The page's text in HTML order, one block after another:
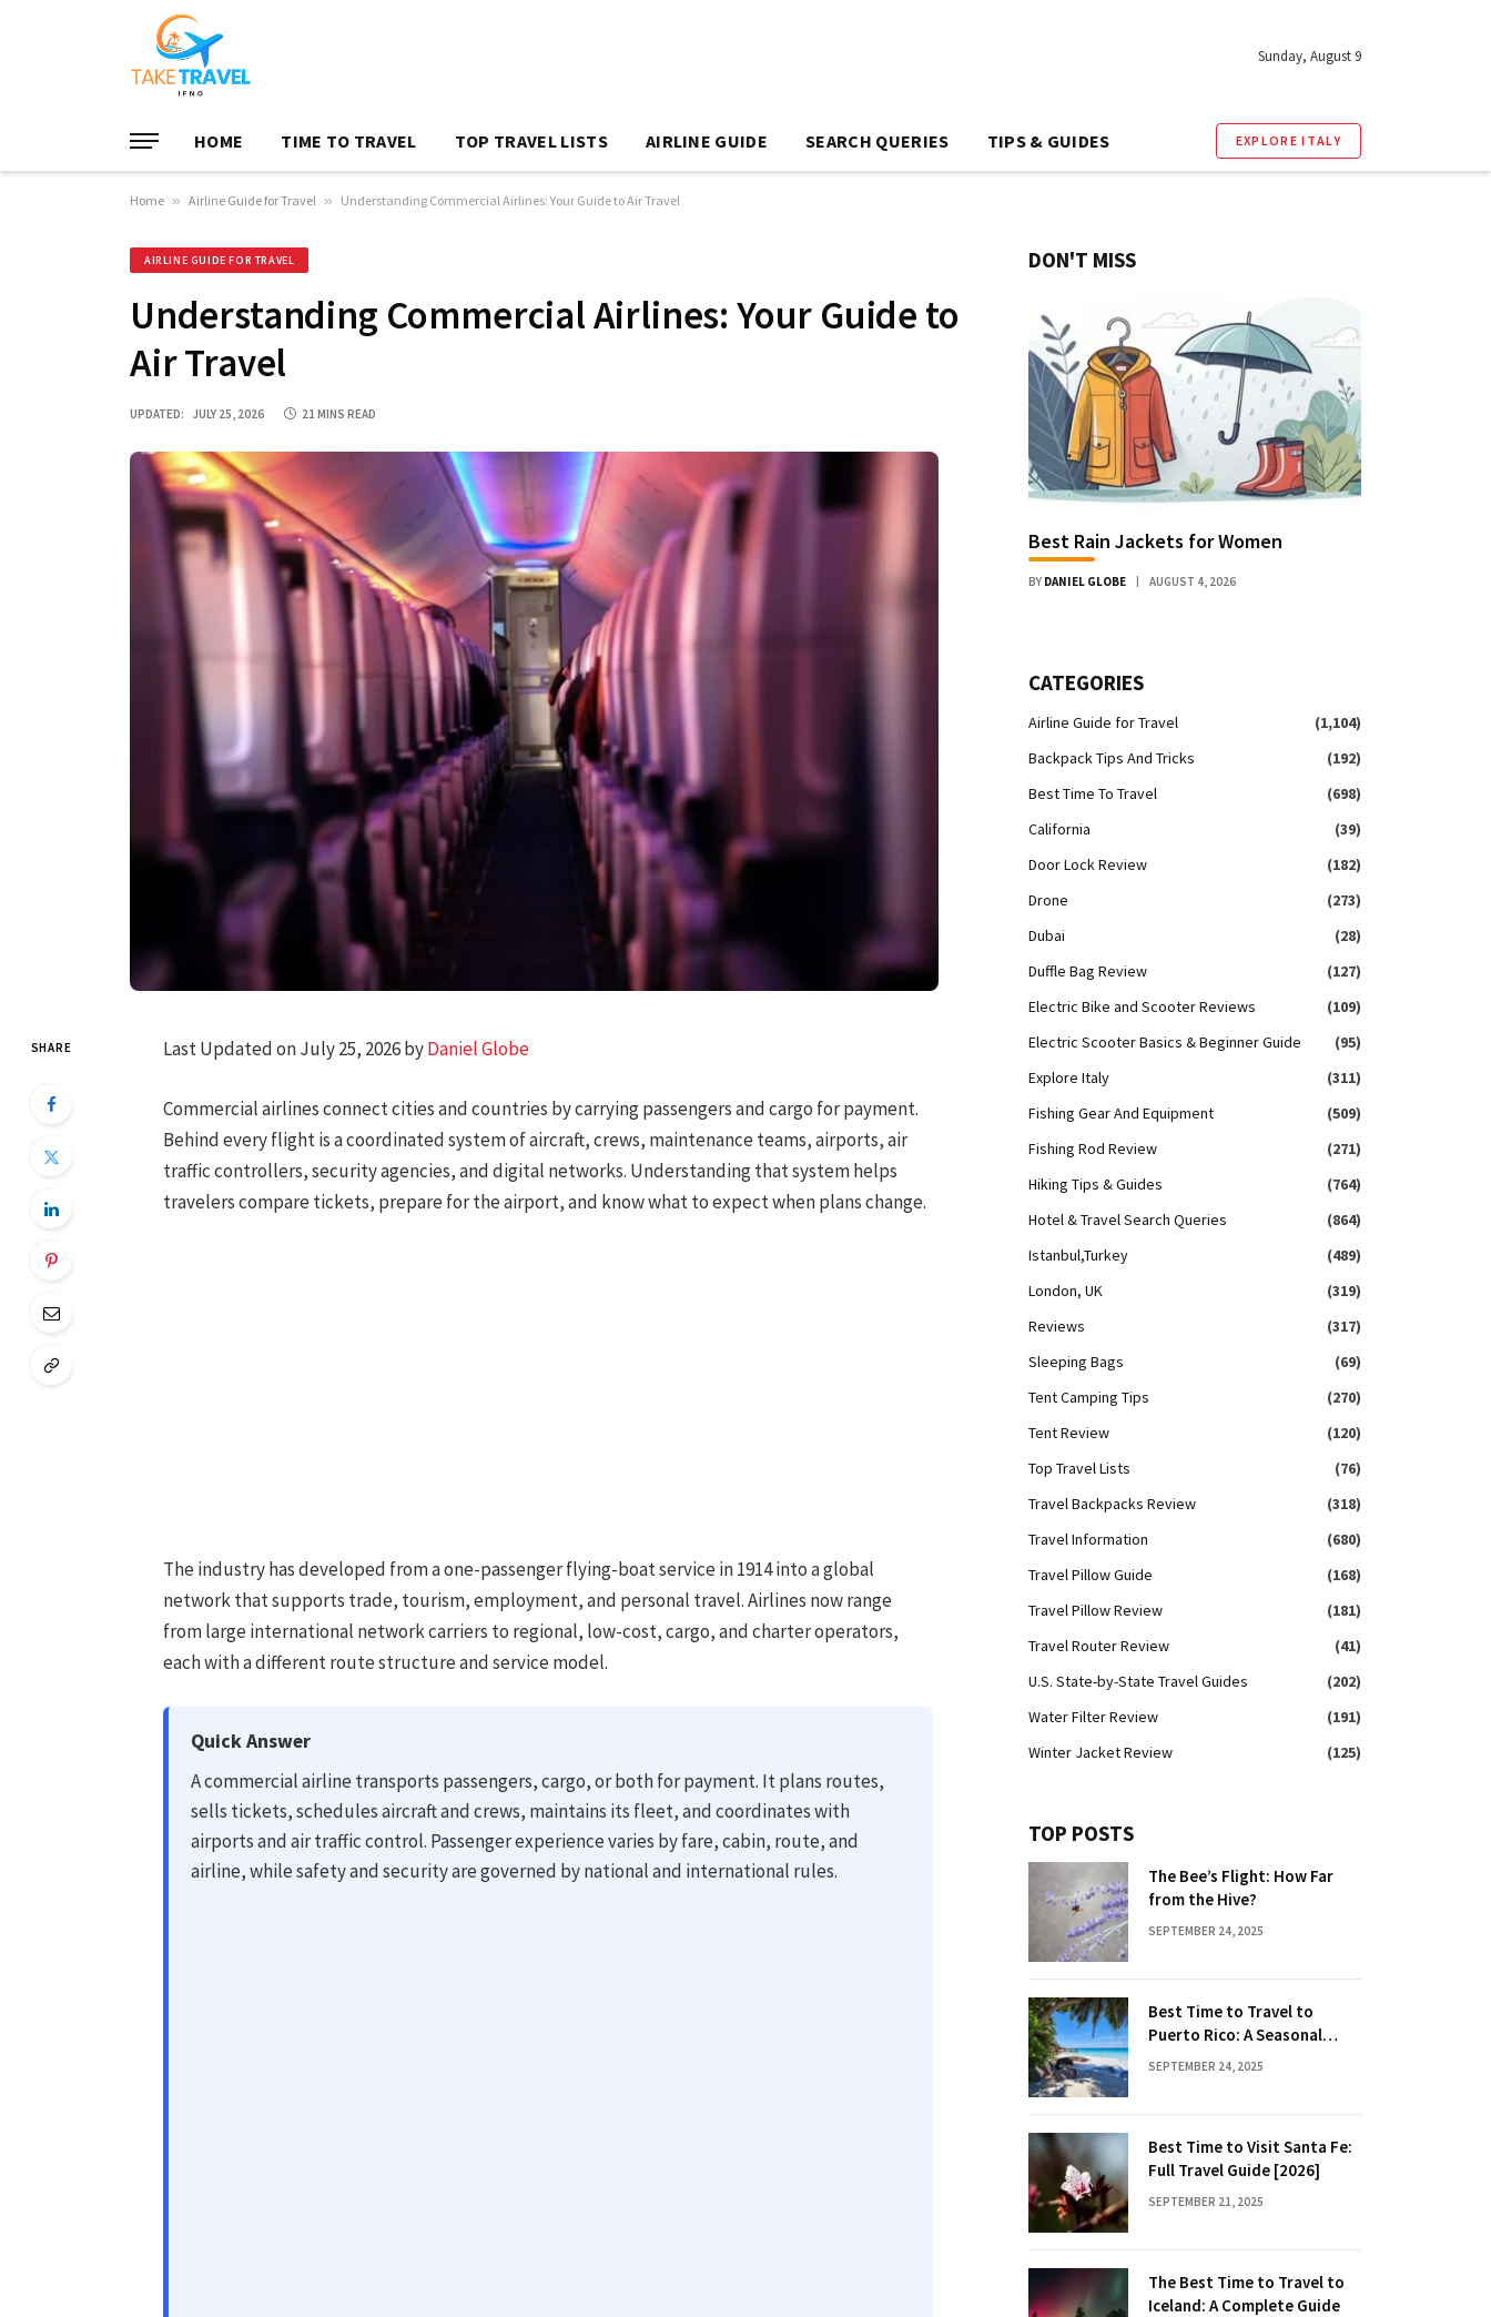
Sunday, August 9
HOME TIME TO TRAVEL TOP TRAVEL LISTS AIRLINE GUIDE SEARCH QUERIES TIPS & GUIDES EXPLORE ITALY
Home » Airline Guide for Travel » Understanding Commercial Airlines: Your Guide to Air Travel
AIRLINE GUIDE FOR TRAVEL
Understanding Commercial Airlines: Your Guide to
Air Travel
UPDATED: JULY 25, 2026 21 MINS READ
SHARE Last Updated on July 25, 2026 byDaniel Globe
Commercial airlines connect cities and countries by carrying passengers and cargo for payment.
Behind every flight is a coordinated system of aircraft, crews, maintenance teams, airports, air
traffic controllers, security agencies, and digital networks. Understanding that system helps
travelers compare tickets, prepare for the airport, and know what to expect when plans change.
The industry has developed from a one-passenger flying-boat service in 1914 into a global
network that supports trade, tourism, employment, and personal travel. Airlines now range
from large international network carriers to regional, low-cost, cargo, and charter operators,
each with a different route structure and service model.
Quick Answer
A commercial airline transports passengers, cargo, or both for payment. It plans routes,
sells tickets, schedules aircraft and crews, maintains its fleet, and coordinates with
airports and air traffic control. Passenger experience varies by fare, cabin, route, and
airline, while safety and security are governed by national and international rules.
DON'T MISS
Best Rain Jackets for Women
BY DANIEL GLOBE AUGUST 4, 2026
CATEGORIES
Airline Guide for Travel
(1,104)
Backpack Tips And Tricks
(192)
Best Time To Travel
(698)
California
(39)
Door Lock Review
(182)
Drone
(273)
Dubai
(28)
Duffle Bag Review
(127)
Electric Bike and Scooter Reviews
(109)
Electric Scooter Basics & Beginner Guide
(95)
Explore Italy
(311)
Fishing Gear And Equipment
(509)
Fishing Rod Review
(271)
Hiking Tips & Guides
(764)
Hotel & Travel Search Queries
(864)
Istanbul,Turkey
(489)
London, UK
(319)
Reviews
(317)
Sleeping Bags
(69)
Tent Camping Tips
(270)
Tent Review
(120)
Top Travel Lists
(76)
Travel Backpacks Review
(318)
Travel Information
(680)
Travel Pillow Guide
(168)
Travel Pillow Review
(181)
Travel Router Review
(41)
U.S. State-by-State Travel Guides
(202)
Water Filter Review
(191)
Winter Jacket Review
(125)
TOP POSTS
The Bee’s Flight: How Far
from the Hive?
SEPTEMBER 24, 2025
Best Time to Travel to
Puerto Rico: A Seasonal
Guide
SEPTEMBER 24, 2025
Best Time to Visit Santa Fe:
Full Travel Guide [2026]
SEPTEMBER 21, 2025
The Best Time to Travel to
Iceland: A Complete Guide